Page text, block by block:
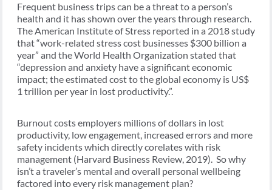
Frequent business trips can be a threat to a person’s
health and it has shown over the years through research.
The American Institute of Stress reported in a 2018 study
that “work-related stress cost businesses $300 billion a
year” and the World Health Organization stated that
“depression and anxiety have a significant economic
impact; the estimated cost to the global economy is US$
1 trillion per year in lost productivity.”.
Burnout costs employers millions of dollars in lost
productivity, low engagement, increased errors and more
safety incidents which directly corelates with risk
management (Harvard Business Review, 2019). So why
isn’t a traveler’s mental and overall personal wellbeing
factored into every risk management plan?